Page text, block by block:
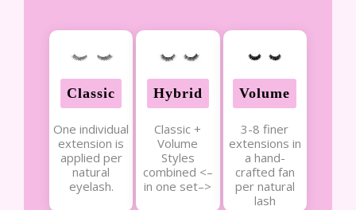
Classic
One individual
extension is
applied per
natural
eyelash.
Hybrid
Classic +
Volume
Styles
combined <–
in one set–>
Volume
3-8 finer
extensions in
a hand-
crafted fan
per natural
lash